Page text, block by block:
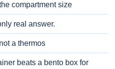
compartment size
real answer.
a thermos
beats a bento box for